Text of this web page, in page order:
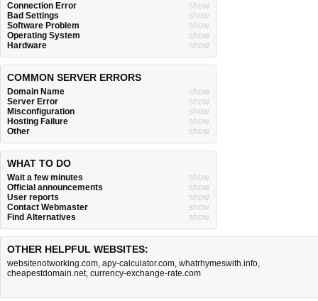
Connection Error
show
Bad Settings
show
Software Problem
show
Operating System
show
Hardware
show
COMMON SERVER ERRORS
Domain Name
show
Server Error
show
Misconfiguration
show
Hosting Failure
show
Other
show
WHAT TO DO
Wait a few minutes
show
Official announcements
show
User reports
show
Contact Webmaster
show
Find Alternatives
show
OTHER HELPFUL WEBSITES:
websitenotworking.com, apy-calculator.com, whatrhymeswith.info,
cheapestdomain.net, currency-exchange-rate.com